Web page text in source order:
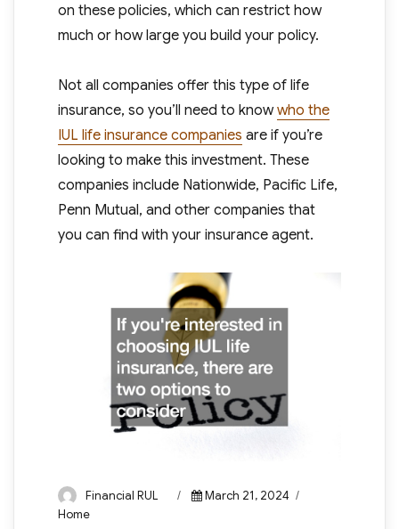
on these policies, which can restrict how
much or how large you build your policy.
Not all companies offer this type of life
insurance, so you’ll need to knowwho the
IUL life insurance companies are if you’re
looking to make this investment. These
companies include Nationwide, Pacific Life,
Penn Mutual, and other companies that
you can find with your insurance agent.
Author
Financial RUL
Posted
March 21, 2024
Home